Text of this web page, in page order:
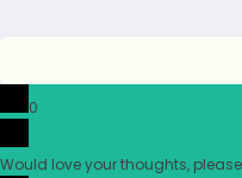
0
Would love your thoughts,